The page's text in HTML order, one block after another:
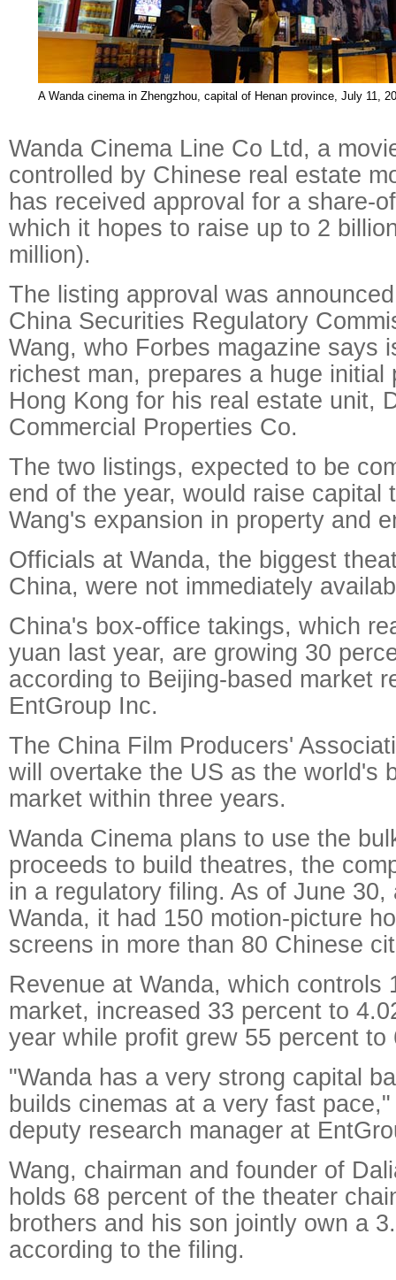
A Wanda cinema in Zhengzhou, capital of Henan province, July 11,
Wanda Cinema Line Co Ltd, a
controlled by Chinese real estate
has received approval for a share-
which it hopes to raise up to 2
million).
The listing approval was
China Securities Regulatory
Wang, who Forbes magazine says
richest man, prepares a huge initial
Hong Kong for his real estate unit,
Commercial Properties Co.
The two listings, expected to be
end of the year, would raise capital
Wang's expansion in property and
Officials at Wanda, the biggest
China, were not immediately
China's box-office takings, which
yuan last year, are growing 30
according to Beijing-based market
EntGroup Inc.
The China Film Producers'
will overtake the US as the world's
market within three years.
Wanda Cinema plans to use the
proceeds to build theatres, the
in a regulatory filing. As of June 30,
Wanda, it had 150 motion-picture
screens in more than 80 Chinese
Revenue at Wanda, which controls
market, increased 33 percent to
year while profit grew 55 percent to
"Wanda has a very strong capital
builds cinemas at a very fast
deputy research manager at
Wang, chairman and founder of
holds 68 percent of the theater
brothers and his son jointly own a
according to the filing.